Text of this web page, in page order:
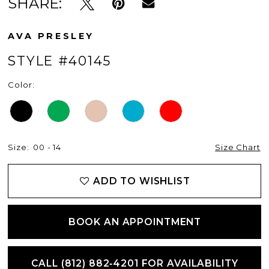
12
AVA PRESLEY
STYLE #40145
Color:
Size: 00 - 14 Size Chart
ADD TO WISHLIST
BOOK AN APPOINTMENT
CALL (812) 882‑4201 FOR AVAILABILITY